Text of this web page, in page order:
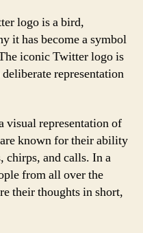
logo is a bird,
it has become a symbol
iconic Twitter logo is
representation
visual representation of
known for their ability
chirps, and calls. In a
from all over the
their thoughts in short,